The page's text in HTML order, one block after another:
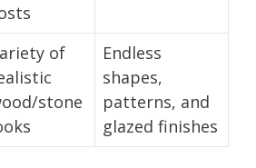
of
stone
Endless
shapes,
patterns, and
glazed finishes